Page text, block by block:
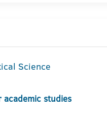
Science
academic studies